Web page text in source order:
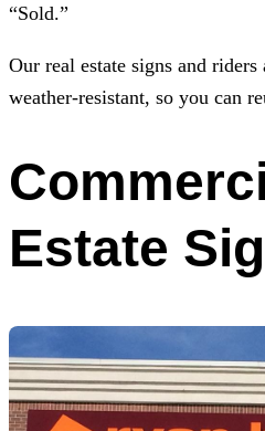
“Sold.”
Our real estate signs and riders
weather-resistant, so you can
Estate